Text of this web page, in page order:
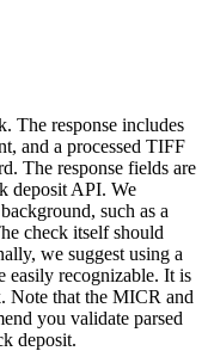
The response includes
and a processed TIFF
The response fields are
deposit API. We
such as a
check itself should
we suggest using a
easily recognizable. It is
Note that the MICR and
you validate parsed
deposit.